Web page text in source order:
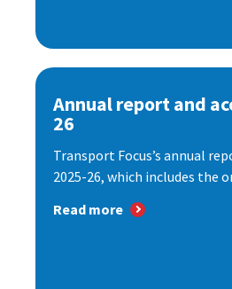
Annual report and
26
Transport Focus’s annual
2025-26, which includes the
Read more